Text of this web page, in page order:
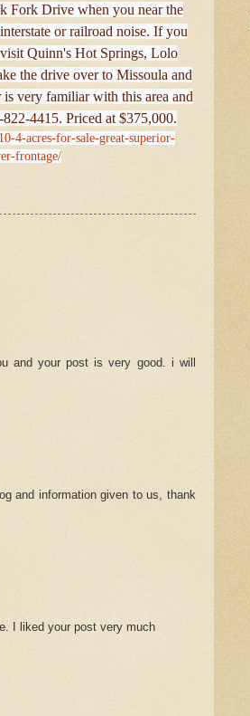
Fork Drive when you near the
or railroad noise. If you
Quinn's Hot Springs, Lolo
the drive over to Missoula and
very familiar with this area and
4415. Priced at $375,000.
4-acres-for-sale-great-superior-
frontage/
and your post is very good. i will
and information given to us, thank
I liked your post very much